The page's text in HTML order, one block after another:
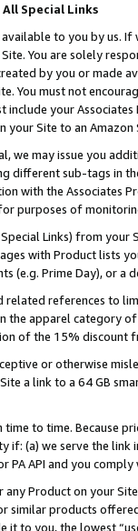
Special Links
to you by us.
You are solely
by you or
You must not
your
your Site to an
we may issue you
different sub-tags in
with the Associates
purposes of
Links) from
with Product lists
(e.g. Prime Day), or a
related references to
the apparel category
of the 15% discount
or otherwise
a link to a 64 GB
to time. Because
if: (a) we serve the
PA API and you
Product on your
similar products
it to you, the lowest